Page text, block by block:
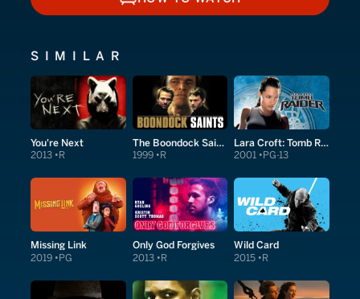
HOW TO WATCH
SIMILAR
You're Next
2013 R
The Boondock Saints
1999 R
Lara Croft: Tomb Raider
2001 PG-13
Missing Link
2019 PG
Only God Forgives
2013 R
Wild Card
2015 R